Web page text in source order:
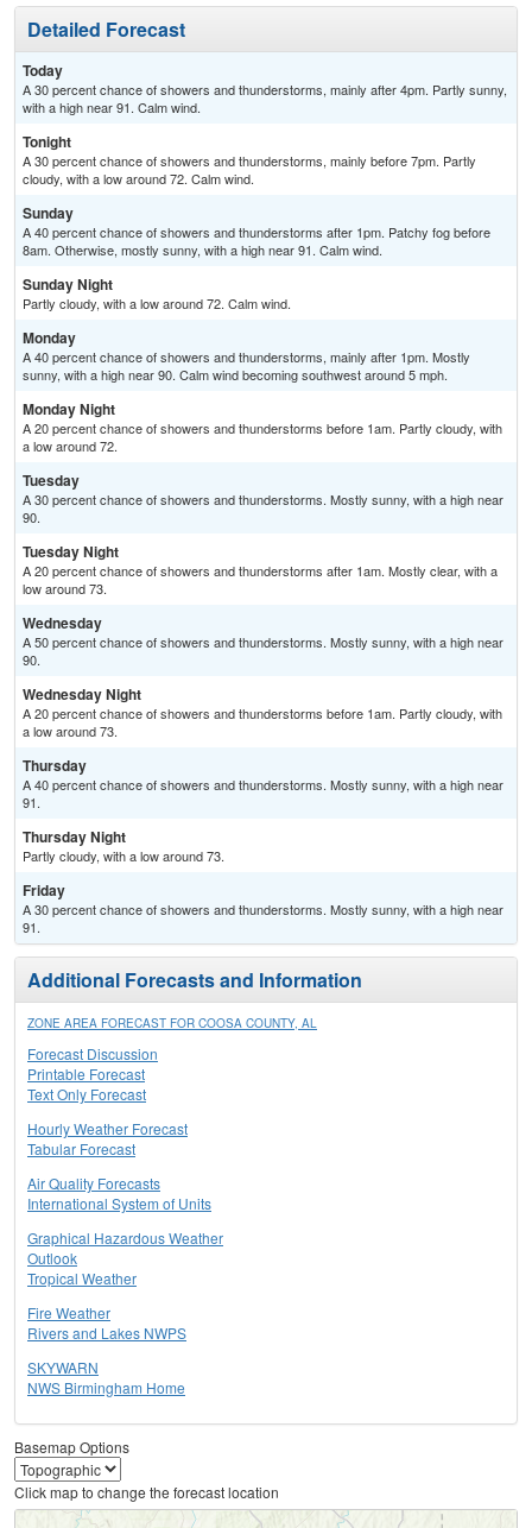
Detailed Forecast
Today
A 30 percent chance of showers and thunderstorms, mainly after 4pm. Partly sunny,
with a high near 91. Calm wind.
Tonight
A 30 percent chance of showers and thunderstorms, mainly before 7pm. Partly
cloudy, with a low around 72. Calm wind.
Sunday
A 40 percent chance of showers and thunderstorms after 1pm. Patchy fog before
8am. Otherwise, mostly sunny, with a high near 91. Calm wind.
Sunday Night
Partly cloudy, with a low around 72. Calm wind.
Monday
A 40 percent chance of showers and thunderstorms, mainly after 1pm. Mostly
sunny, with a high near 90. Calm wind becoming southwest around 5 mph.
Monday Night
A 20 percent chance of showers and thunderstorms before 1am. Partly cloudy, with
a low around 72.
Tuesday
A 30 percent chance of showers and thunderstorms. Mostly sunny, with a high near
90.
Tuesday Night
A 20 percent chance of showers and thunderstorms after 1am. Mostly clear, with a
low around 73.
Wednesday
A 50 percent chance of showers and thunderstorms. Mostly sunny, with a high near
90.
Wednesday Night
A 20 percent chance of showers and thunderstorms before 1am. Partly cloudy, with
a low around 73.
Thursday
A 40 percent chance of showers and thunderstorms. Mostly sunny, with a high near
91.
Thursday Night
Partly cloudy, with a low around 73.
Friday
A 30 percent chance of showers and thunderstorms. Mostly sunny, with a high near
91.
Additional Forecasts and Information
ZONE AREA FORECAST FOR COOSA COUNTY, AL
Forecast Discussion
Printable Forecast
Text Only Forecast
Hourly Weather Forecast
Tabular Forecast
Air Quality Forecasts
International System of Units
Graphical Hazardous Weather
Outlook
Tropical Weather
Fire Weather
Rivers and Lakes NWPS
SKYWARN
NWS Birmingham Home
Basemap Options
Click map to change the forecast location